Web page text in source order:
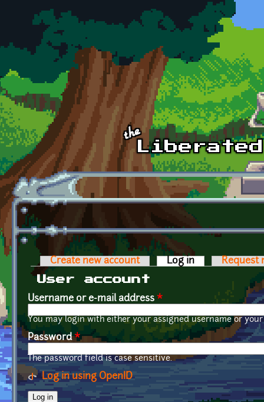
Skip to main content
Primary tabs
Create new account Log in (active tab)
Request
User account
Username or e-mail address *
You may login with either your assigned username or
Password*
The password field is case sensitive.
Log in using OpenID